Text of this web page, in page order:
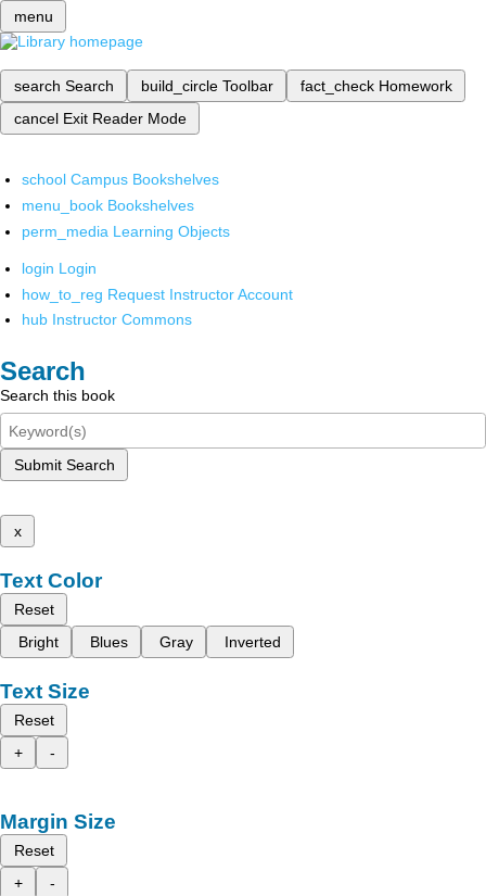
menu
search Search build_circle Toolbar fact_check Homework
cancel Exit Reader Mode
school Campus Bookshelves
menu_book Bookshelves
perm_media Learning Objects
login Login
how_to_reg Request Instructor Account
hub Instructor Commons
Search
Search this book
Submit Search
x
Text Color
Reset
Bright
Blues Gray Inverted
Text Size
Reset
+
-
Margin Size
Reset
+
-